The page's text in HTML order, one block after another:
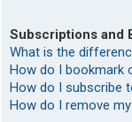
Subscriptions and
What is the
How do I bookmark
How do I subscribe
How do I remove